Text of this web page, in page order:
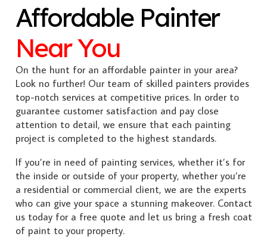
Affordable Painter
Near You
On the hunt for an affordable painter in your area?
Look no further! Our team of skilled painters provides
top-notch services at competitive prices. In order to
guarantee customer satisfaction and pay close
attention to detail, we ensure that each painting
project is completed to the highest standards.
If you’re in need of painting services, whether it’s for
the inside or outside of your property, whether you’re
a residential or commercial client, we are the experts
who can give your space a stunning makeover. Contact
us today for a free quote and let us bring a fresh coat
of paint to your property.